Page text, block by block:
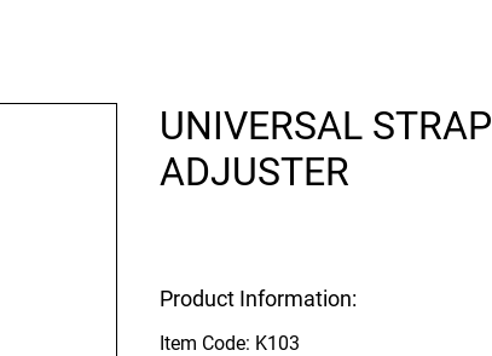
UNIVERSAL STRAP
ADJUSTER
Product Information:
Item Code: K103